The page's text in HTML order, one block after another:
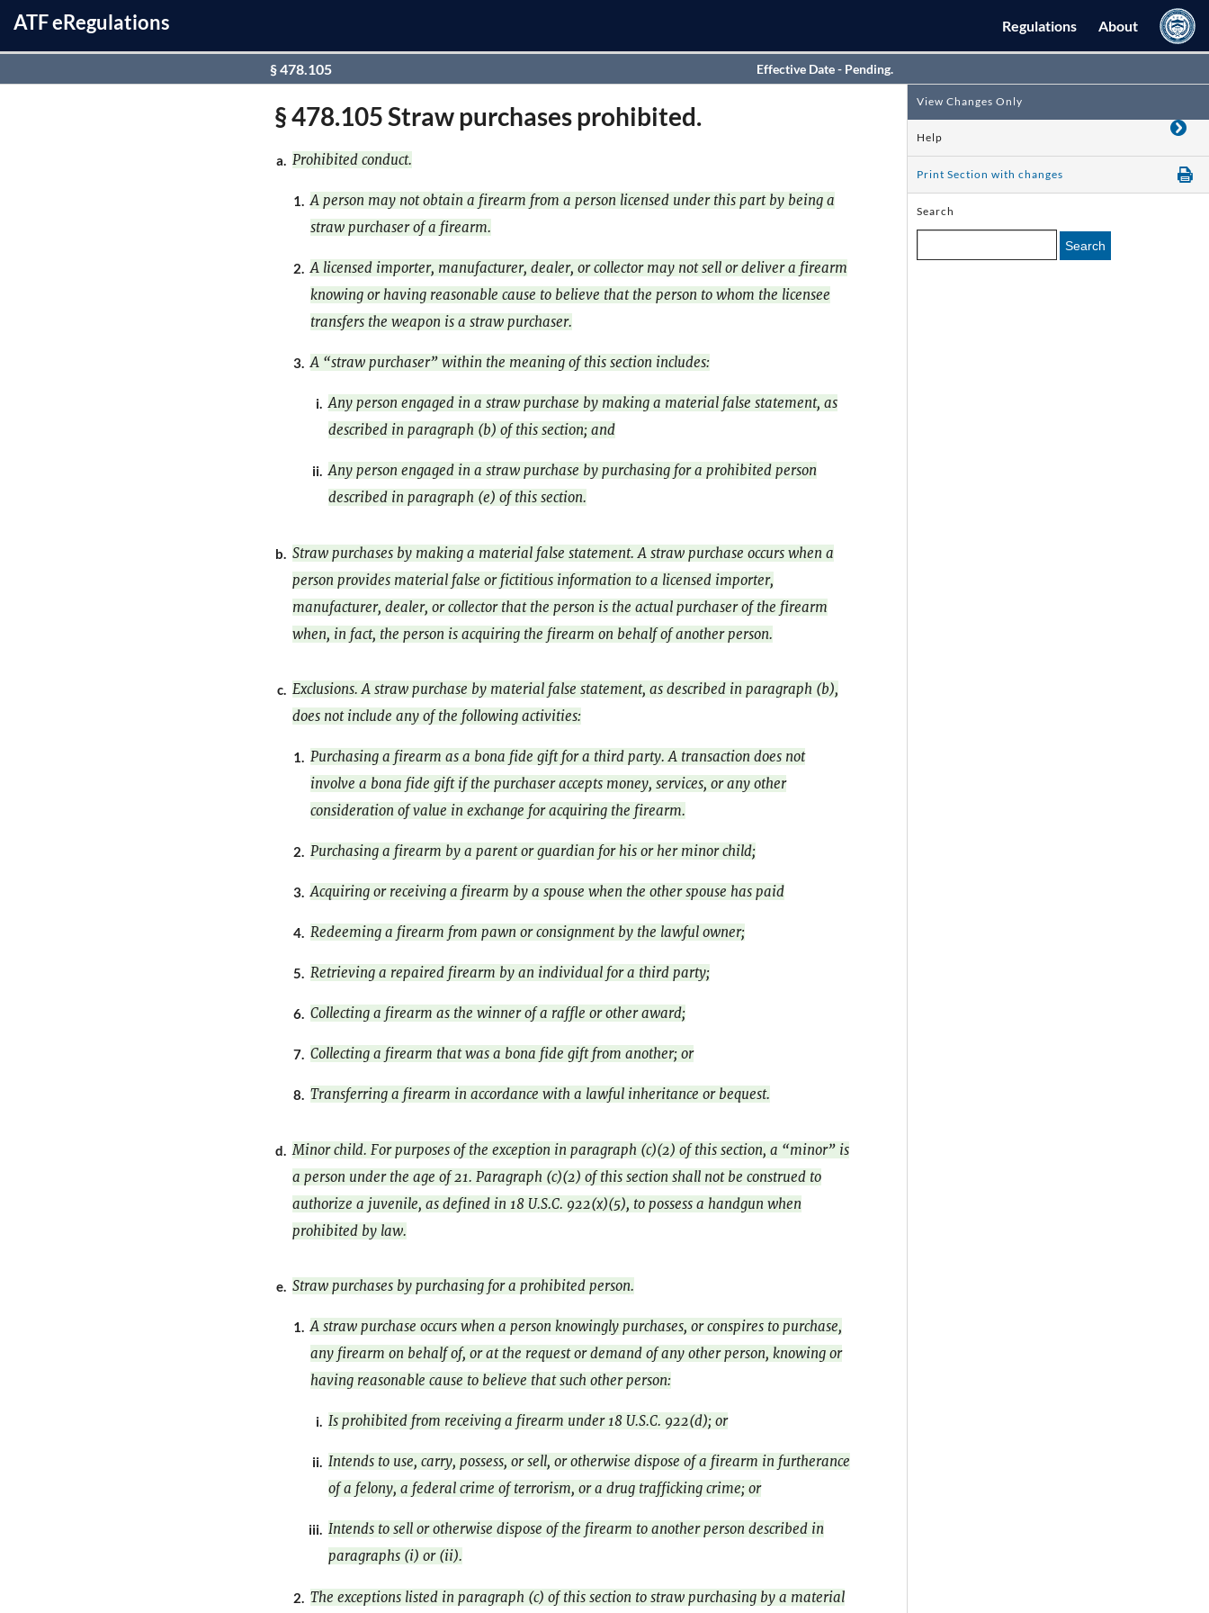
ATFeRegulations Regulations About
§ 478.105 Effective Date - Pending.
§ 478.105 Straw purchases prohibited.
a. Prohibited conduct.
1. A person may not obtain a firearm from a person licensed under this part by being a
straw purchaser of a firearm.
2. A licensed importer, manufacturer, dealer, or collector may not sell or deliver a firearm
knowing or having reasonable cause to believe that the person to whom the licensee
transfers the weapon is a straw purchaser.
3. A “straw purchaser” within the meaning of this section includes:
i. Any person engaged in a straw purchase by making a material false statement, as
described in paragraph (b) of this section; and
ii. Any person engaged in a straw purchase by purchasing for a prohibited person
described in paragraph (e) of this section.
b. Straw purchases by making a material false statement. A straw purchase occurs when a
person provides material false or fictitious information to a licensed importer,
manufacturer, dealer, or collector that the person is the actual purchaser of the firearm
when, in fact, the person is acquiring the firearm on behalf of another person.
c. Exclusions. A straw purchase by material false statement, as described in paragraph (b),
does not include any of the following activities:
1. Purchasing a firearm as a bona fide gift for a third party. A transaction does not
involve a bona fide gift if the purchaser accepts money, services, or any other
consideration of value in exchange for acquiring the firearm.
2. Purchasing a firearm by a parent or guardian for his or her minor child;
3. Acquiring or receiving a firearm by a spouse when the other spouse has paid
4. Redeeming a firearm from pawn or consignment by the lawful owner;
5. Retrieving a repaired firearm by an individual for a third party;
6. Collecting a firearm as the winner of a raffle or other award;
7. Collecting a firearm that was a bona fide gift from another; or
8. Transferring a firearm in accordance with a lawful inheritance or bequest.
d. Minor child. For purposes of the exception in paragraph (c)(2) of this section, a “minor” is
a person under the age of 21. Paragraph (c)(2) of this section shall not be construed to
authorize a juvenile, as defined in 18 U.S.C. 922(x)(5), to possess a handgun when
prohibited by law.
e. Straw purchases by purchasing for a prohibited person.
1. A straw purchase occurs when a person knowingly purchases, or conspires to purchase,
any firearm on behalf of, or at the request or demand of any other person, knowing or
having reasonable cause to believe that such other person:
i. Is prohibited from receiving a firearm under 18 U.S.C. 922(d); or
ii. Intends to use, carry, possess, or sell, or otherwise dispose of a firearm in furtherance
of a felony, a federal crime of terrorism, or a drug trafficking crime; or
iii. Intends to sell or otherwise dispose of the firearm to another person described in
paragraphs (i) or (ii).
2. The exceptions listed in paragraph (c) of this section to straw purchasing by a material
View Changes Only
Help
Print Section with changes
Search
Search